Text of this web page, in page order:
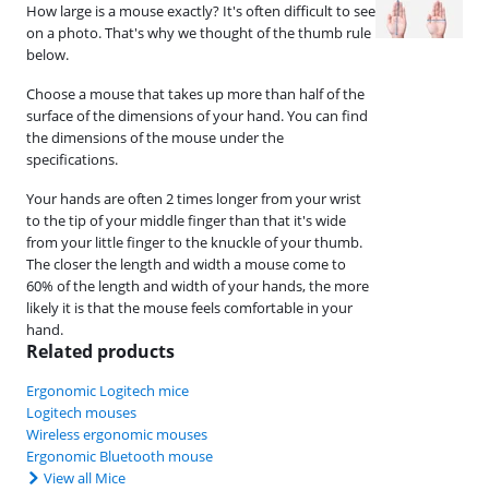
How large is a mouse exactly? It's often difficult to see
on a photo. That's why we thought of the thumb rule
below.
Choose a mouse that takes up more than half of the
surface of the dimensions of your hand. You can find
the dimensions of the mouse under the
specifications.
Your hands are often 2 times longer from your wrist
to the tip of your middle finger than that it's wide
from your little finger to the knuckle of your thumb.
The closer the length and width a mouse come to
60% of the length and width of your hands, the more
likely it is that the mouse feels comfortable in your
hand.
Related products
Ergonomic Logitech mice
Logitech mouses
Wireless ergonomic mouses
Ergonomic Bluetooth mouse
View all Mice